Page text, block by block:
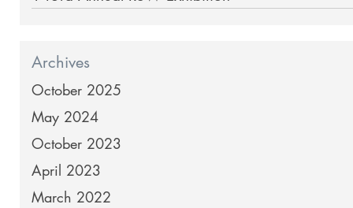
Archives
October 2025
May 2024
October 2023
April 2023
March 2022